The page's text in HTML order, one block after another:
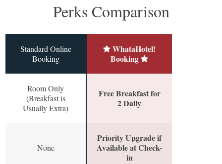
Perks Comparison
Standard Online
Booking
WhataHotel!
Booking
Room Only
(Breakfast is
Usually Extra)
Free Breakfast for
2 Daily
None
Priority Upgrade if
Available at Check-
in